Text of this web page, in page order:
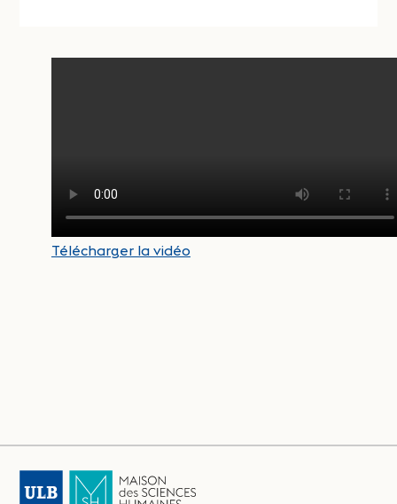
Télécharger la vidéo